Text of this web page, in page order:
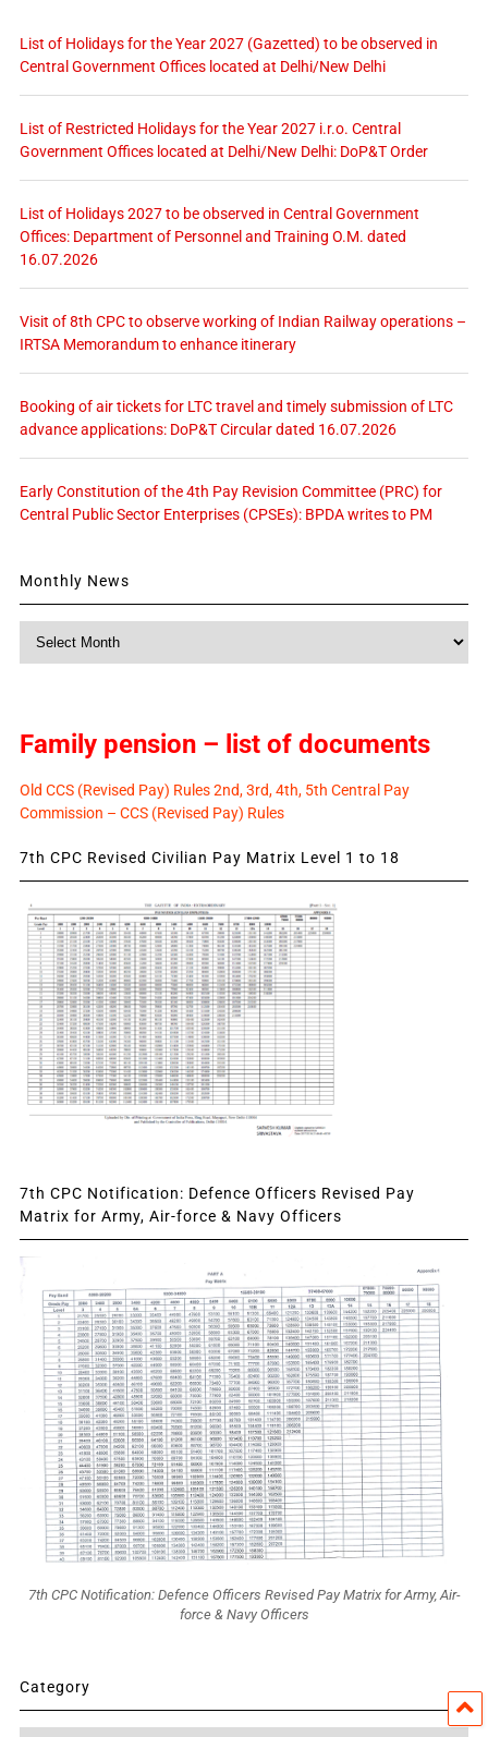
List of Holidays for the Year 2027 (Gazetted) to be observed in
Central Government Offices located at Delhi/New Delhi
List of Restricted Holidays for the Year 2027 i.r.o. Central
Government Offices located at Delhi/New Delhi: DoP&T Order
List of Holidays 2027 to be observed in Central Government
Offices: Department of Personnel and Training O.M. dated
16.07.2026
Visit of 8th CPC to observe working of Indian Railway operations –
IRTSA Memorandum to enhance itinerary
Booking of air tickets for LTC travel and timely submission of LTC
advance applications: DoP&T Circular dated 16.07.2026
Early Constitution of the 4th Pay Revision Committee (PRC) for
Central Public Sector Enterprises (CPSEs): BPDA writes to PM
Monthly News
Family pension – list of documents
Old CCS (Revised Pay) Rules 2nd, 3rd, 4th, 5th Central Pay
Commission – CCS (Revised Pay) Rules
7th CPC Revised Civilian Pay Matrix Level 1 to 18
7th CPC Notification: Defence Officers Revised Pay
Matrix for Army, Air-force & Navy Officers
7th CPC Notification: Defence Officers Revised Pay Matrix for Army, Air-
force & Navy Officers
Category